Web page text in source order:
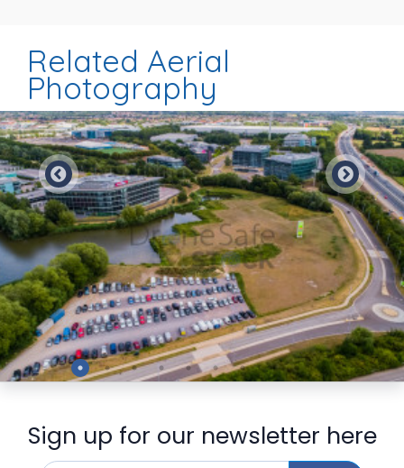
Related Aerial
Photography
Preview
Sign up for our newsletter here